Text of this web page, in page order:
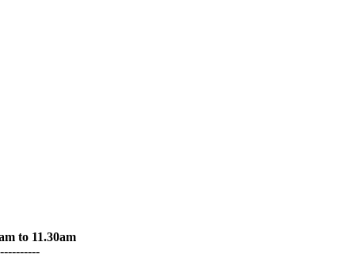
to 11.30am